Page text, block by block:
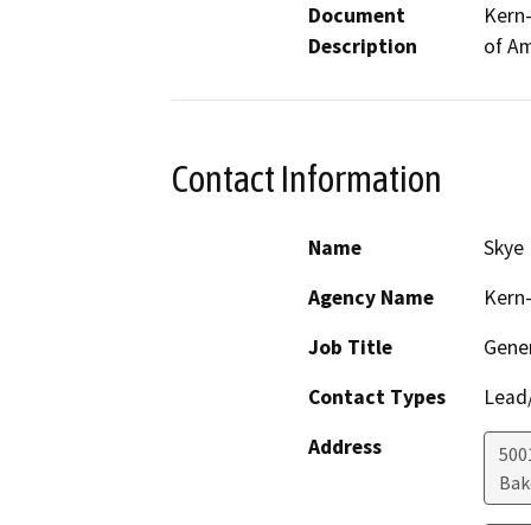
Document
Description
of
Contact Information
Name
Skye
Agency Name
Job Title
Contact Types
Address